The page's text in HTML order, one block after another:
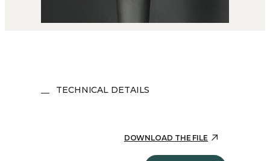
TECHNICAL DETAILS
DOWNLOAD THE FILE